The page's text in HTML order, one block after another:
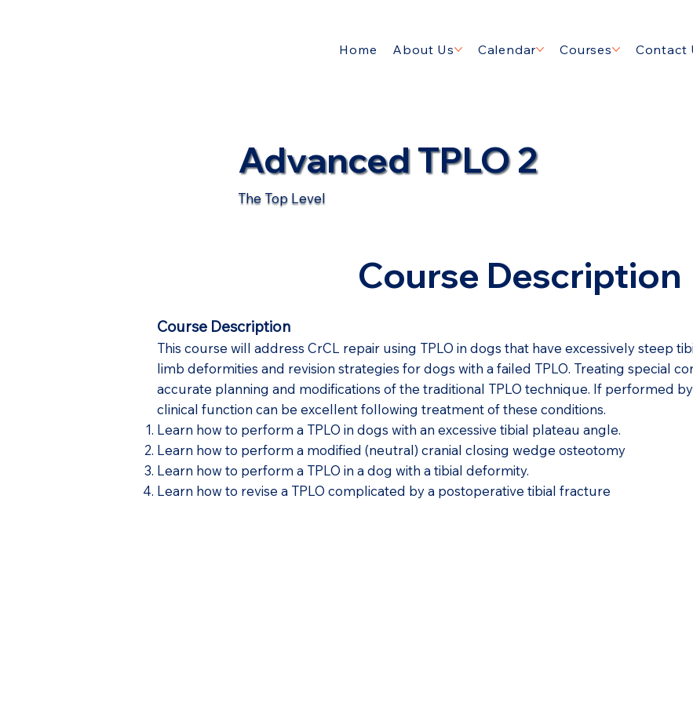
Home About Us Calendar Courses Contact
Advanced TPLO 2
The Top Level
Course Description
Course Description
This course will address CrCL repair using TPLO in dogs that have excessively steep
limb deformities and revision strategies for dogs with a failed TPLO. Treating special
accurate planning and modifications of the traditional TPLO technique. If performed
clinical function can be excellent following treatment of these conditions.
Learn how to perform a TPLO in dogs with an excessive tibial plateau angle.
Learn how to perform a modified (neutral) cranial closing wedge osteotomy
Learn how to perform a TPLO in a dog with a tibial deformity.
Learn how to revise a TPLO complicated by a postoperative tibial fracture